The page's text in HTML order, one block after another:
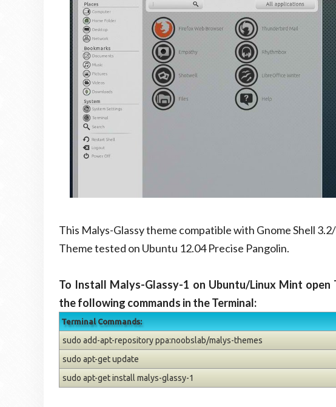
This Malys-Glassy theme compatible with Gnome Shell
Theme tested on Ubuntu 12.04 Precise Pangolin.
To Install Malys-Glassy-1 on Ubuntu/Linux Mint
the following commands in the Terminal:
Terminal Commands:
sudo add-apt-repository ppa:noobslab/malys-themes
sudo apt-get update
sudo apt-get install malys-glassy-1